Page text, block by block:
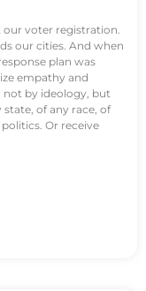
voter registration.
our cities. And when
plan was
empathy and
not by ideology, but
of any race, of
Or receive